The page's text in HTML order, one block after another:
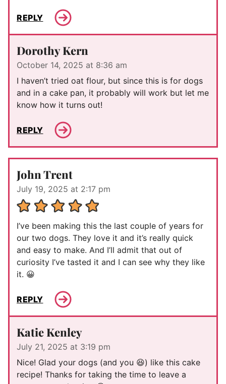
REPLY
Dorothy Kern
October 14, 2025 at 8:36 am
I haven’t tried oat flour, but since this is for dogs
and in a cake pan, it probably will work but let me
know how it turns out!
REPLY
John Trent
July 19, 2025 at 2:17 pm
I’ve been making this the last couple of years for
our two dogs. They love it and it’s really quick
and easy to make. And I’ll admit that out of
curiosity I’ve tasted it and I can see why they like
it. 😀
REPLY
Katie Kenley
July 21, 2025 at 3:19 pm
Nice! Glad your dogs (and you 😆) like this cake
recipe! Thanks for taking the time to leave a